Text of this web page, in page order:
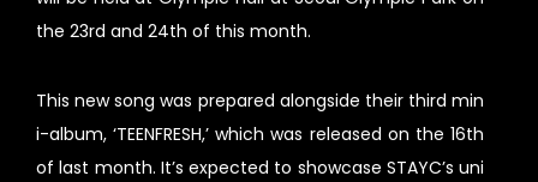
the 23rd and 24th of this month.
This new song was prepared alongside their third min
i-album, ‘TEENFRESH,’ which was released on the 16th
of last month. It’s expected to showcase STAYC’s uni